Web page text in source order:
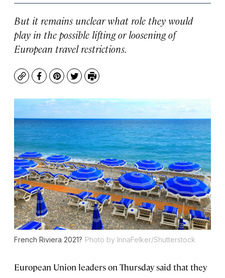
But it remains unclear what role they would
play in the possible lifting or loosening of
European travel restrictions.
CopyFacebook
Pinterest
TwitterPrint
French Riviera 2021? Photo by InnaFelker/Shutterstock
European Union leaders on Thursday said that they